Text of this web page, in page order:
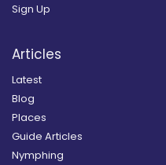
Sign Up
Articles
Latest
Blog
Places
Guide Articles
Nymphing